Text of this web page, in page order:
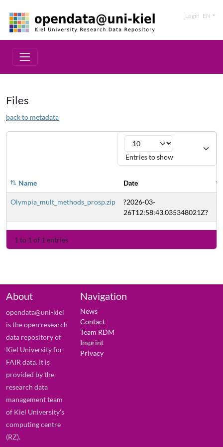
Login EN
Files
back to metadata
Entries to show
Name Date
Olympia_mult_methods_prosp.zip
?2026-03-
26T12:58:43.035348021Z?
1 to 1 of 1 entries
About
opendata@uni-kiel
is the open research
data repository of
Kiel University for
FAIR data. It is
provided by the
research data
management team
of Kiel University's
computing centre
(RZ).
Navigation
News
Contact
Team RDM
Imprint
Privacy